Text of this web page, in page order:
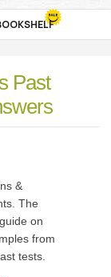
Past
&
The
on
from
tests.